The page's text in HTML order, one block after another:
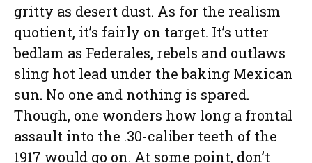
gritty as desert dust. As for the realism
quotient, it’s fairly on target. It’s utter
bedlam as Federales, rebels and outlaws
sling hot lead under the baking Mexican
sun. No one and nothing is spared.
Though, one wonders how long a frontal
assault into the .30-caliber teeth of the
1917 would go on. At some point, don’t